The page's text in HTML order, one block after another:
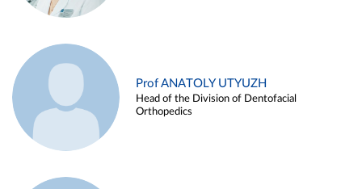
Prof ANATOLY UTYUZH
Head of the Division of Dentofacial
Orthopedics